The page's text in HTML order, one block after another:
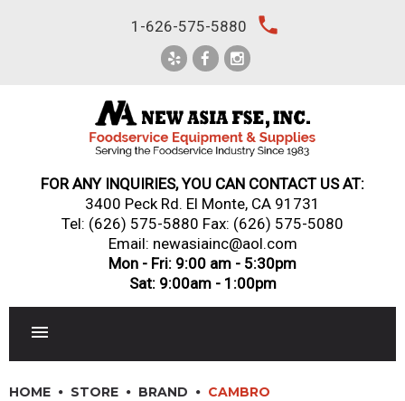
1-626-575-5880 local_phone
FOR ANY INQUIRIES, YOU CAN CONTACT US AT:
3400 Peck Rd. El Monte, CA 91731
Tel: (626) 575-5880 Fax: (626) 575-5080
Email: newasiainc@aol.com
Mon - Fri: 9:00 am - 5:30pm
Sat: 9:00am - 1:00pm
HOME STORE BRAND CAMBRO